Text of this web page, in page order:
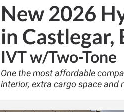
New2026
in Castlegar,
IVT w/Two-Tone
One the most affordable
interior, extra cargo space and